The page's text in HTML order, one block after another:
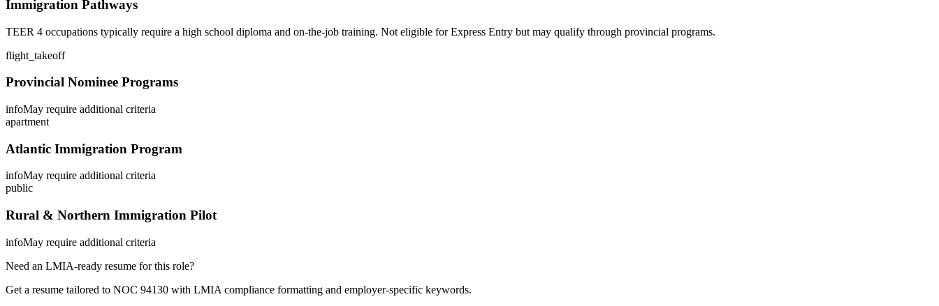
Immigration Pathways
TEER 4 occupations typically require a high school diploma and on-the-job training. Not eligible for Express Entry but may qualify through provincial programs.
flight_takeoff
Provincial Nominee Programs
infoMay require additional criteria
apartment
Atlantic Immigration Program
infoMay require additional criteria
public
Rural & Northern Immigration Pilot
infoMay require additional criteria
Need an LMIA-ready resume for this role?
Get a resume tailored to NOC 94130 with LMIA compliance formatting and employer-specific keywords.